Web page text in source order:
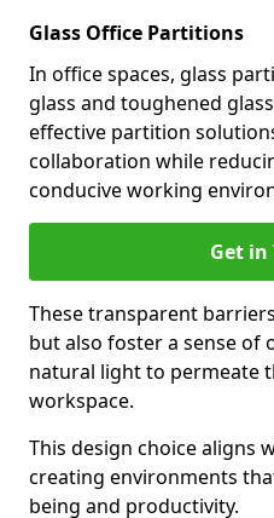
Glass Office Partitions
In office spaces, glass
glass and toughened
effective partition
collaboration while
conducive working
Get in
These transparent
but also foster a sense of
natural light to permeate
workspace.
This design choice aligns
creating environments
being and productivity.